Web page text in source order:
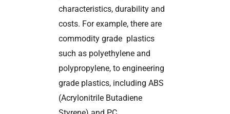
characteristics, durability and
costs. For example, there are
commodity grade plastics
such as polyethylene and
polypropylene, to engineering
grade plastics, including ABS
(Acrylonitrile Butadiene